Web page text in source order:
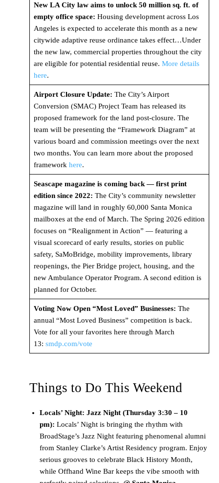
New LA City law aims to unlock 50 million sq. ft. of
empty office space: Housing development across Los
Angeles is expected to accelerate this month as a new
citywide adaptive reuse ordinance takes effect…Under
the new law, commercial properties throughout the city
are eligible for potential residential reuse. More details
here.
Airport Closure Update: The City’s Airport
Conversion (SMAC) Project Team has released its
proposed framework for the land post-closure. The
team will be presenting the “Framework Diagram” at
various board and commission meetings over the next
two months. You can learn more about the proposed
framework here.
Seascape magazine is coming back — first print
edition since 2022: The City’s community newsletter
magazine will land in roughly 60,000 Santa Monica
mailboxes at the end of March. The Spring 2026 edition
focuses on “Realignment in Action” — featuring a
visual scorecard of early results, stories on public
safety, SaMoBridge, mobility improvements, library
reopenings, the Pier Bridge project, housing, and the
new Ambulance Operator Program. A second edition is
planned for October.
Voting Now Open “Most Loved” Businesses: The
annual “Most Loved Business” competition is back.
Vote for all your favorites here through March
13: smdp.com/vote
Things to Do This Weekend
Locals’ Night: Jazz Night (Thursday 3:30 – 10
pm): Locals’ Night is bringing the rhythm with
BroadStage’s Jazz Night featuring phenomenal alumni
from Stanley Clarke’s Artist Residency program. Enjoy
serious grooves to celebrate Black History Month,
while Offhand Wine Bar keeps the vibe smooth with